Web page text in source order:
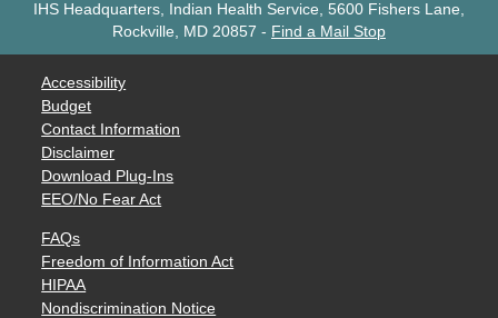
IHS Headquarters, Indian Health Service, 5600 Fishers Lane,
Rockville, MD 20857 - Find a Mail Stop
Accessibility
Budget
Contact Information
Disclaimer
Download Plug-Ins
EEO/No Fear Act
FAQs
Freedom of Information Act
HIPAA
Nondiscrimination Notice